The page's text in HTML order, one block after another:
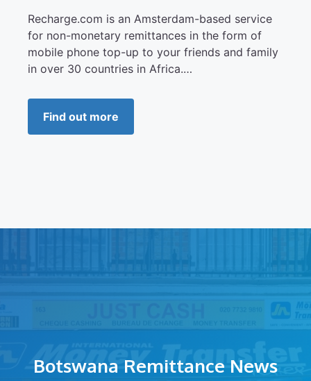
Recharge.com is an Amsterdam-based service
for non-monetary remittances in the form of
mobile phone top-up to your friends and family
in over 30 countries in Africa.…
Find out more
Botswana Remittance News